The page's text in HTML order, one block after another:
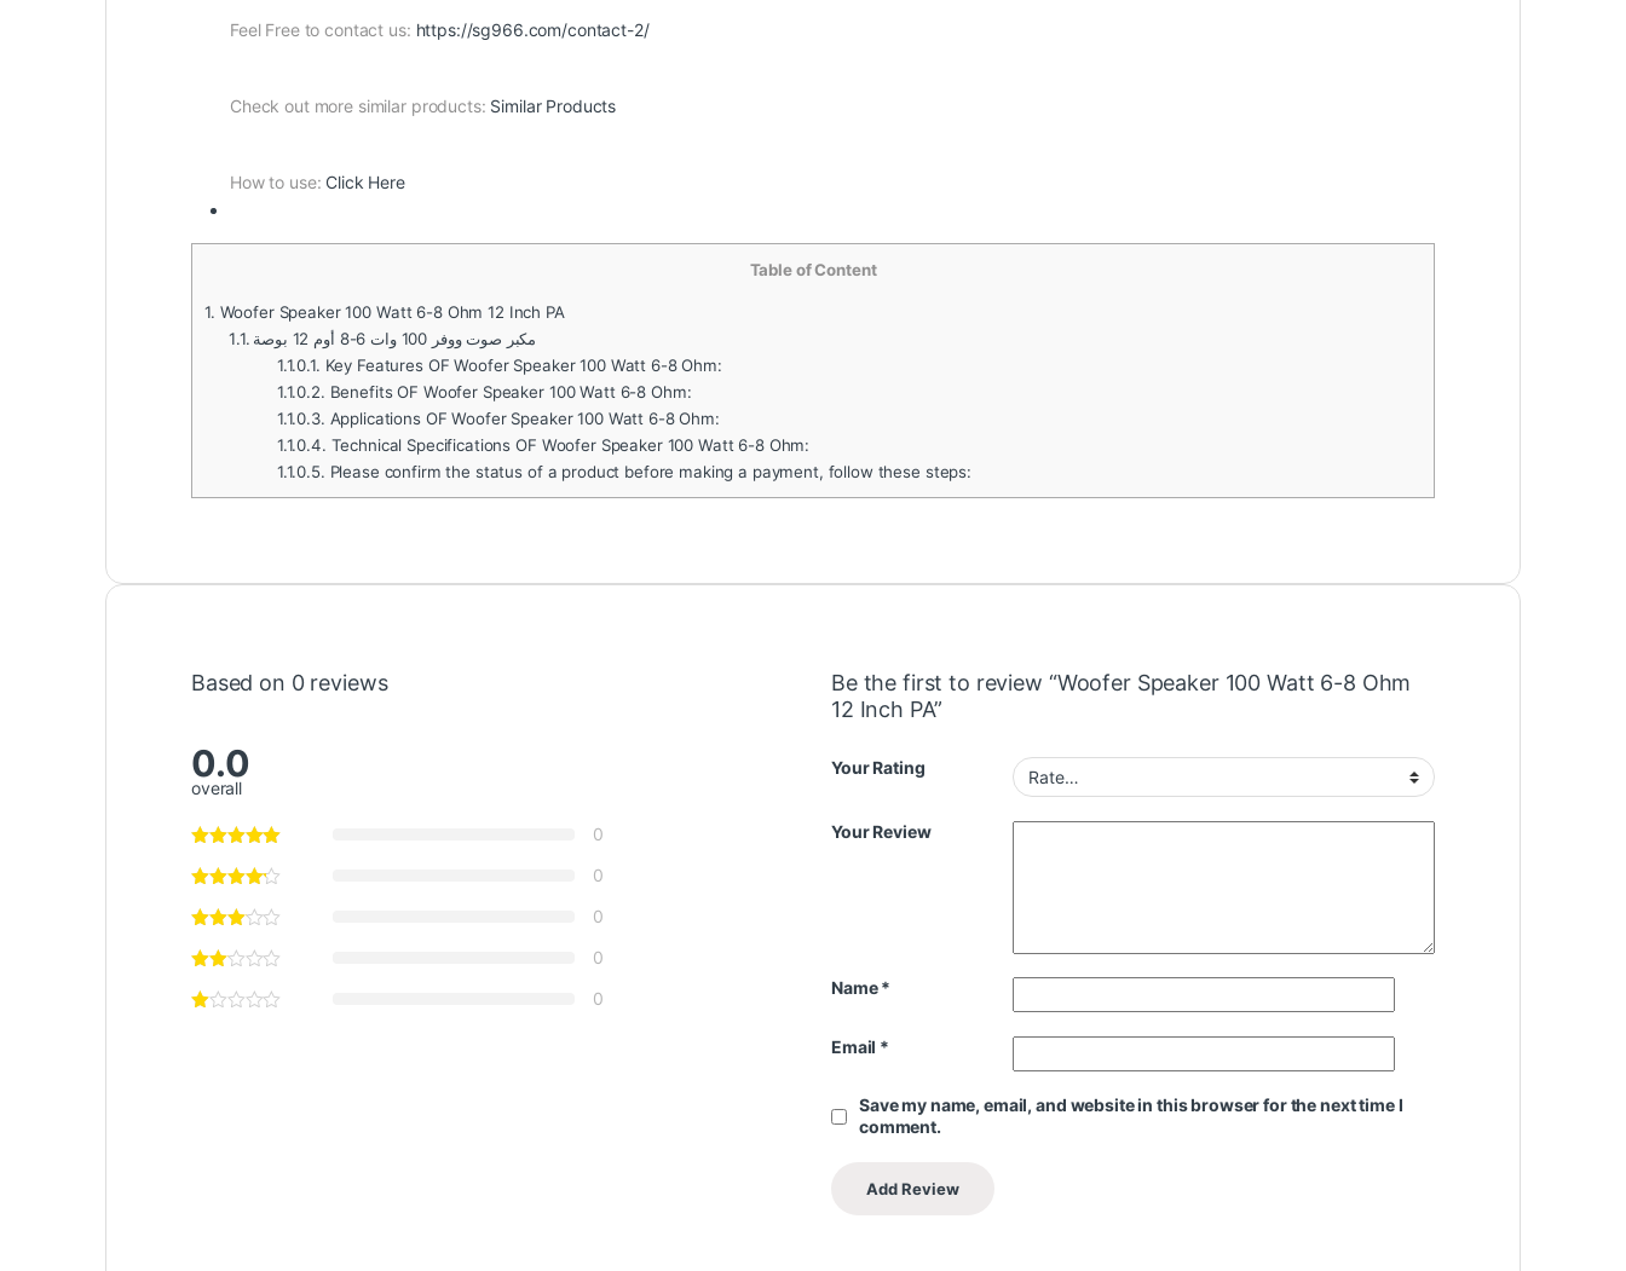
Feel Free to contact us: https://sg966.com/contact-2/
Check out more similar products: Similar Products
How to use: Click Here
Table of Content
1. Woofer Speaker 100 Watt 6-8 Ohm 12 Inch PA
1.1.
مكبر صوت ووفر 100 وات 6-8 أوم 12 بوصة
1.1.0.1. Key Features OF Woofer Speaker 100 Watt 6-8 Ohm:
1.1.0.2. Benefits OF Woofer Speaker 100 Watt 6-8 Ohm:
1.1.0.3. Applications OF Woofer Speaker 100 Watt 6-8 Ohm:
1.1.0.4. Technical Specifications OF Woofer Speaker 100 Watt 6-8 Ohm:
1.1.0.5. Please confirm the status of a product before making a payment, follow these steps:
Based on 0 reviews
0.0
overall
0
0
0
0
0
Be the first to review “Woofer Speaker 100 Watt 6-8 Ohm
12 Inch PA”
Your Rating
Your Review
Name*
Email *
Save my name, email, and website in this browser for the next time I
comment.